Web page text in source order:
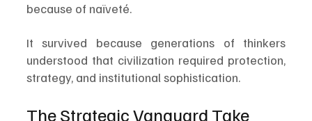
because of naïveté.
It survived because generations of thinkers
understood that civilization required protection,
strategy, and institutional sophistication.
The Strategic Vanguard Take